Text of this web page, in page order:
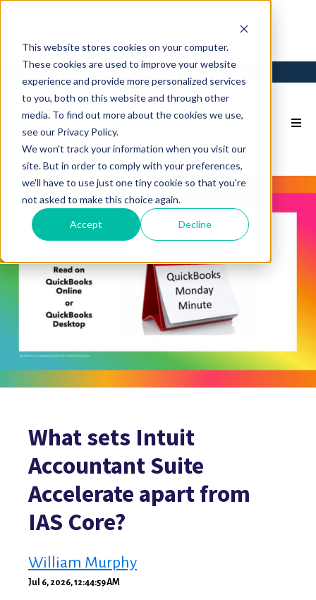
This website stores cookies on your computer.
These cookies are used to improve your website
experience and provide more personalized services
to you, both on this website and through other
media. To find out more about the cookies we use,
see our Privacy Policy.
We won't track your information when you visit our
site. But in order to comply with your preferences,
we'll have to use just one tiny cookie so that you're
not asked to make this choice again.
Accept Decline
What sets Intuit
Accountant Suite
Accelerate apart from
IAS Core?
William Murphy
Jul 6, 2026, 12:44:59 AM